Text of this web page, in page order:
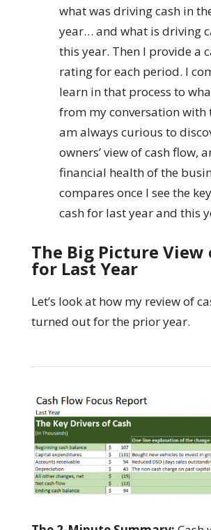
what was driving cash in
year… and what is driving
this year. Then I provide a
rating for each period. I
learn in that process to
from my conversation with
am always curious to
owners’ view of cash flow,
financial health of the
compares once I see the
cash for last year and this
The Big Picture View
for Last Year
Let’s look at how my review of
turned out for the prior year.